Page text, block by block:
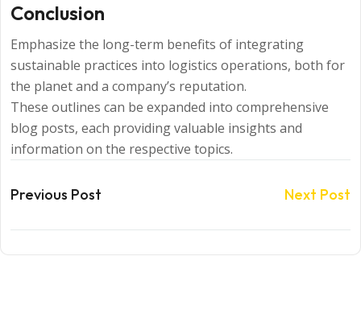
Conclusion
Emphasize the long-term benefits of integrating
sustainable practices into logistics operations, both for
the planet and a company’s reputation.
These outlines can be expanded into comprehensive
blog posts, each providing valuable insights and
information on the respective topics.
Previous Post Next Post